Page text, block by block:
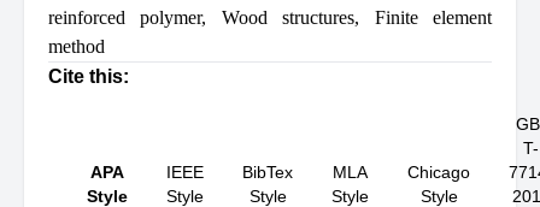
reinforced polymer, Wood structures, Finite element
method
Cite this:
APA
Style
IEEE
Style
BibTex
Style
MLA
Style
Chicago
Style
T-